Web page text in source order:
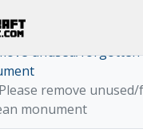
unused/forgotten
remove
monument